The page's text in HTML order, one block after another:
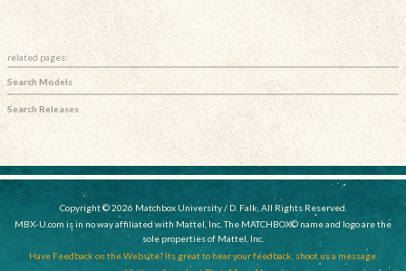
related pages:
Search Models
Search Releases
Copyright © 2026 Matchbox University / D. Falk, All Rights Reserved.
MBX-U.com is in no way affiliated with Mattel, Inc. The MATCHBOX© name and logo are the
sole properties of Mattel, Inc.
Have Feedback on the Website? Its great to hear your feedback, shoot us a message.